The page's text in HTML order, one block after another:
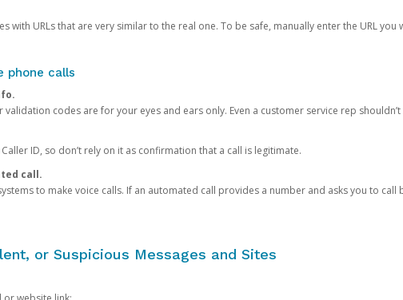
with URLs that are very similar to the real one. To be safe, manually enter the URL you
phone calls
codes are for your eyes and ears only. Even a customer service rep
ID, so don’t rely on it as confirmation that a call is legitimate.
call.
to make voice calls. If an automated call provides a number and asks you to call
or Suspicious Messages and Sites